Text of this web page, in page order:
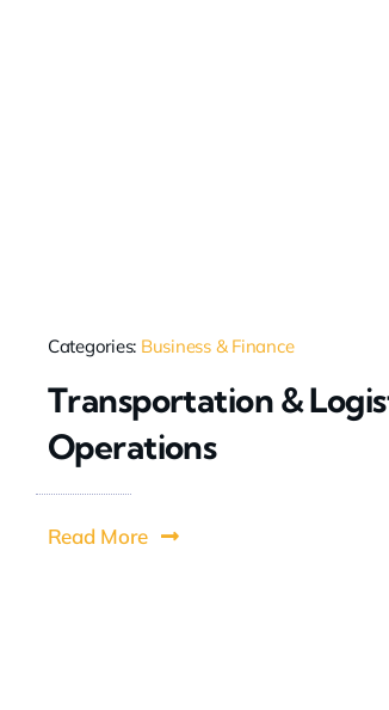
Categories: Business & Finance
Transportation &
Operations
Read More